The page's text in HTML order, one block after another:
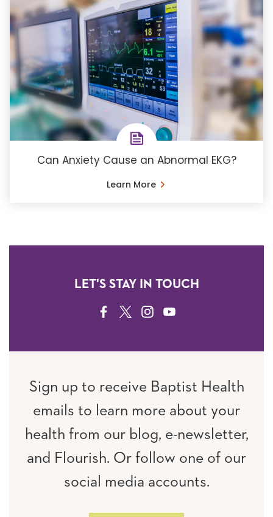
Can Anxiety Cause an Abnormal EKG?
Learn More
LET'S STAY IN TOUCH
FACEBOOK
TWITTERINSTAGRAM
YOUTUBE
Sign up to receive Baptist Health
emails to learn more about your
health from our blog, e-newsletter,
and Flourish. Or follow one of our
social media accounts.